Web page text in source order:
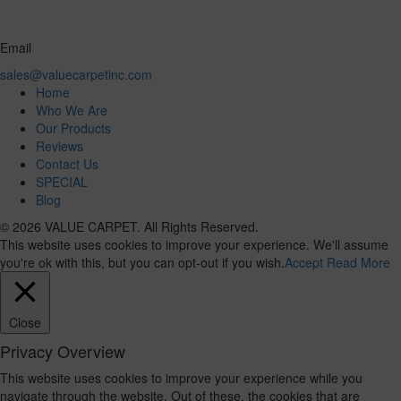
Email
sales@valuecarpetinc.com
Home
Who We Are
Our Products
Reviews
Contact Us
SPECIAL
Blog
© 2026 VALUE CARPET. All Rights Reserved.
This website uses cookies to improve your experience. We'll assume
you're ok with this, but you can opt-out if you wish. Accept Read More
Close
Privacy Overview
This website uses cookies to improve your experience while you
navigate through the website. Out of these, the cookies that are